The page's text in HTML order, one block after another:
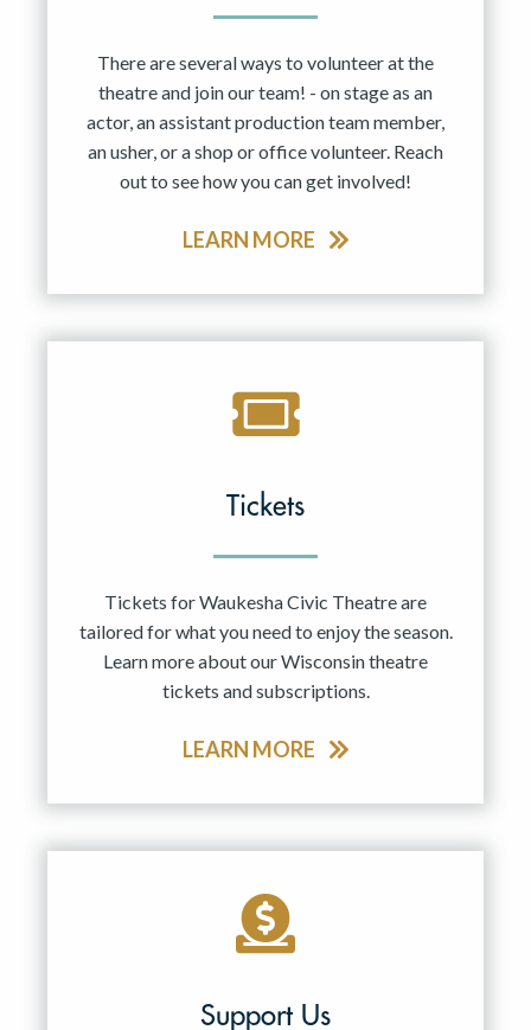
There are several ways to volunteer at the
theatre and join our team! - on stage as an
actor, an assistant production team member,
an usher, or a shop or office volunteer. Reach
out to see how you can get involved!
LEARN MORE
Tickets
Tickets for Waukesha Civic Theatre are
tailored for what you need to enjoy the season.
Learn more about our Wisconsin theatre
tickets and subscriptions.
LEARN MORE
Support Us